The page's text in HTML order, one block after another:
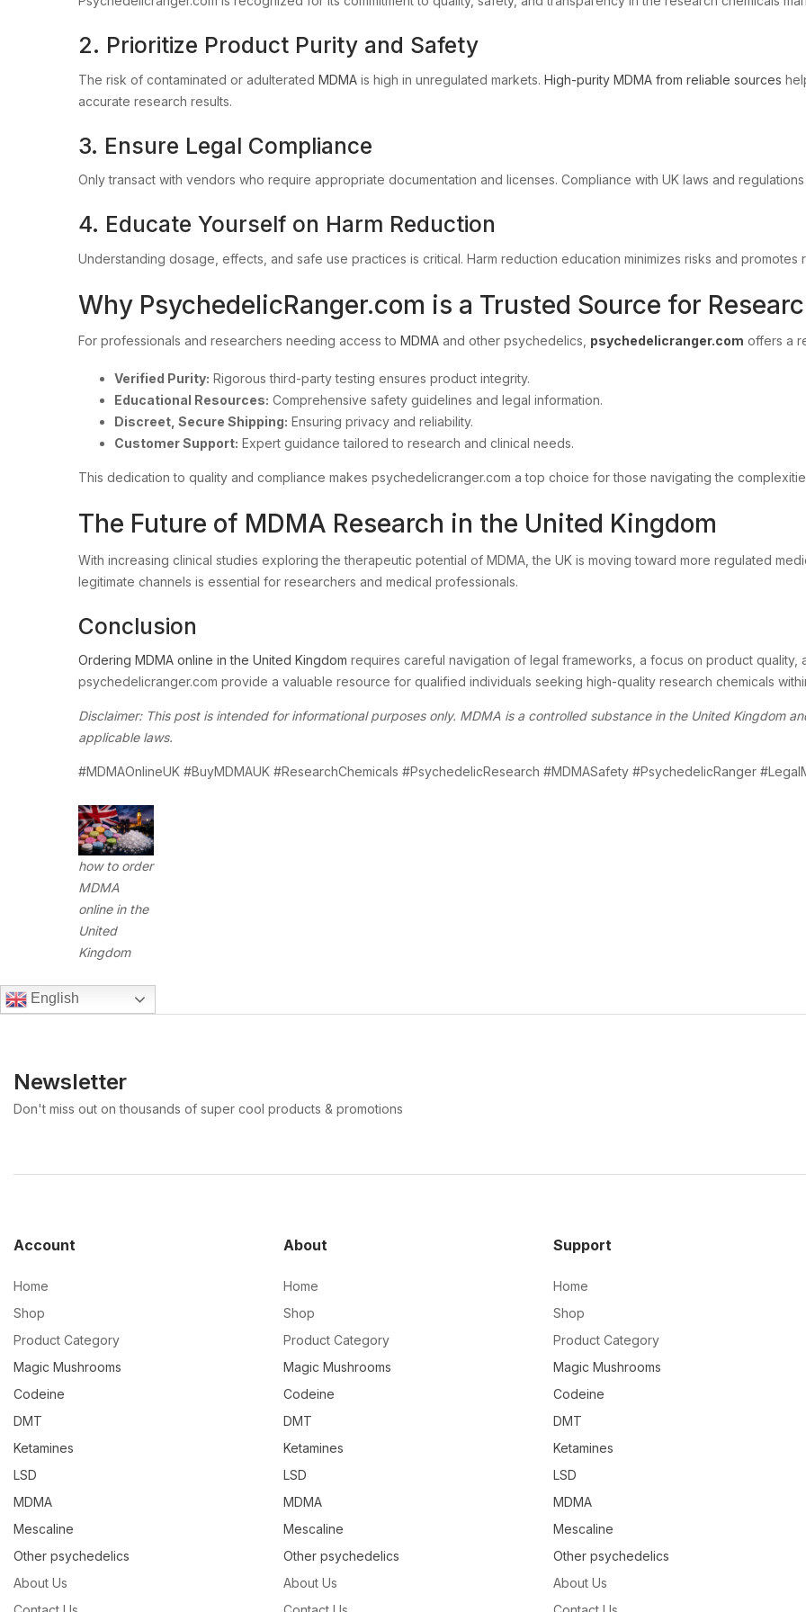
2. Prioritize Product Purity and Safety
The risk of contaminated or adulterated MDMA is high in unregulated markets. High-purity MDMA from reliable sources
accurate research results.
3. Ensure Legal Compliance
Only transact with vendors who require appropriate documentation and licenses. Compliance with UK laws and
4. Educate Yourself on Harm Reduction
Understanding dosage, effects, and safe use practices is critical. Harm reduction education minimizes risks and
Why PsychedelicRanger.com is a Trusted Source for
For professionals and researchers needing access to MDMA and other psychedelics, psychedelicranger.com offers a
Verified Purity: Rigorous third-party testing ensures product integrity.
Educational Resources: Comprehensive safety guidelines and legal information.
Discreet, Secure Shipping: Ensuring privacy and reliability.
Customer Support: Expert guidance tailored to research and clinical needs.
This dedication to quality and compliance makes psychedelicranger.com a top choice for those navigating the
The Future of MDMA Research in the United Kingdom
With increasing clinical studies exploring the therapeutic potential of MDMA, the UK is moving toward more regulated
legitimate channels is essential for researchers and medical professionals.
Conclusion
Ordering MDMA online in the United Kingdom requires careful navigation of legal frameworks, a focus on product quality,
psychedelicranger.com provide a valuable resource for qualified individuals seeking high-quality research chemicals
Disclaimer: This post is intended for informational purposes only. MDMA is a controlled substance in the United Kingdom
applicable laws.
#MDMAOnlineUK #BuyMDMAUK #ResearchChemicals #PsychedelicResearch #MDMASafety #PsychedelicRanger
how to order
MDMA
online in the
United
Kingdom
English
Newsletter
Don't miss out on thousands of super cool products & promotions
Account
Home
Shop
Product Category
Magic Mushrooms
Codeine
DMT
Ketamines
LSD
MDMA
Mescaline
Other psychedelics
About Us
About
Home
Shop
Product Category
Magic Mushrooms
Codeine
DMT
Ketamines
LSD
MDMA
Mescaline
Other psychedelics
About Us
Support
Home
Shop
Product Category
Magic Mushrooms
Codeine
DMT
Ketamines
LSD
MDMA
Mescaline
Other psychedelics
About Us